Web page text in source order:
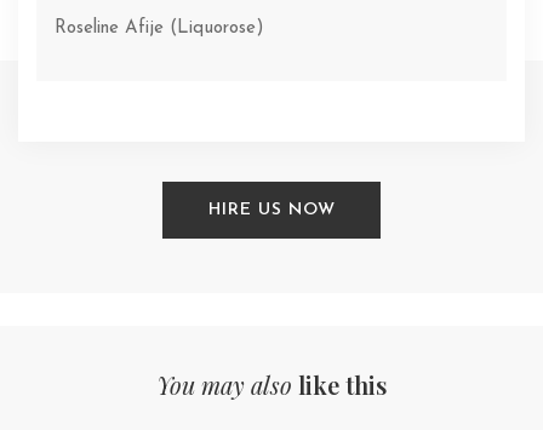
Roseline Afije (Liquorose)
HIRE US NOW
You may also like this